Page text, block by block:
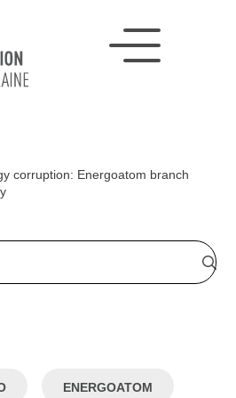
corruption: Energoatom branch
ENERGOATOM